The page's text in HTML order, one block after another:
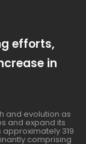
efforts,
in
and evolution as
and expand its
319
comprising